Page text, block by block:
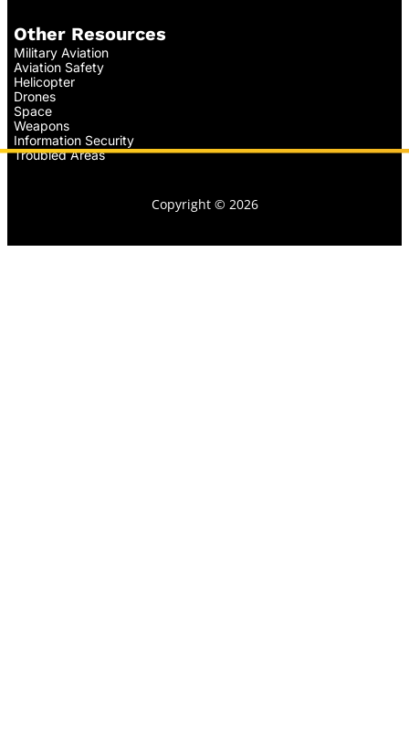
Other Resources
Military Aviation
Aviation Safety
Helicopter
Drones
Space
Weapons
Information Security
Troubled Areas
Copyright © 2026